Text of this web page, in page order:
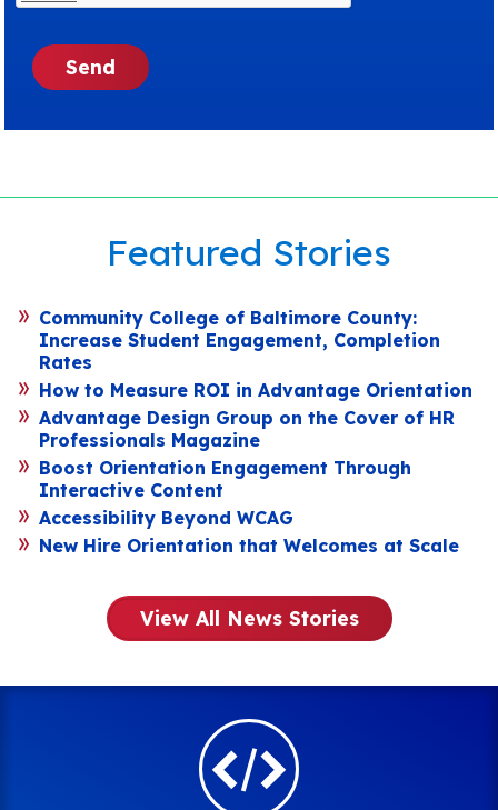
Featured Stories
Community College of Baltimore County:
Increase Student Engagement, Completion
Rates
How to Measure ROI in Advantage Orientation
Advantage Design Group on the Cover of HR
Professionals Magazine
Boost Orientation Engagement Through
Interactive Content
Accessibility Beyond WCAG
New Hire Orientation that Welcomes at Scale
View All News Stories